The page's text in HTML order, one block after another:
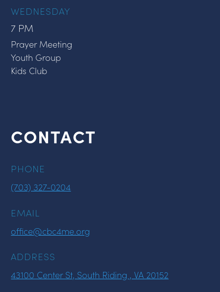
WEDNESDAY
7 PM
Prayer Meeting
Youth Group
Kids Club
CONTACT
PHONE
(703) 327-0204
EMAIL
office@cbc4me.org
ADDRESS
43100 Center St, South Riding , VA 20152